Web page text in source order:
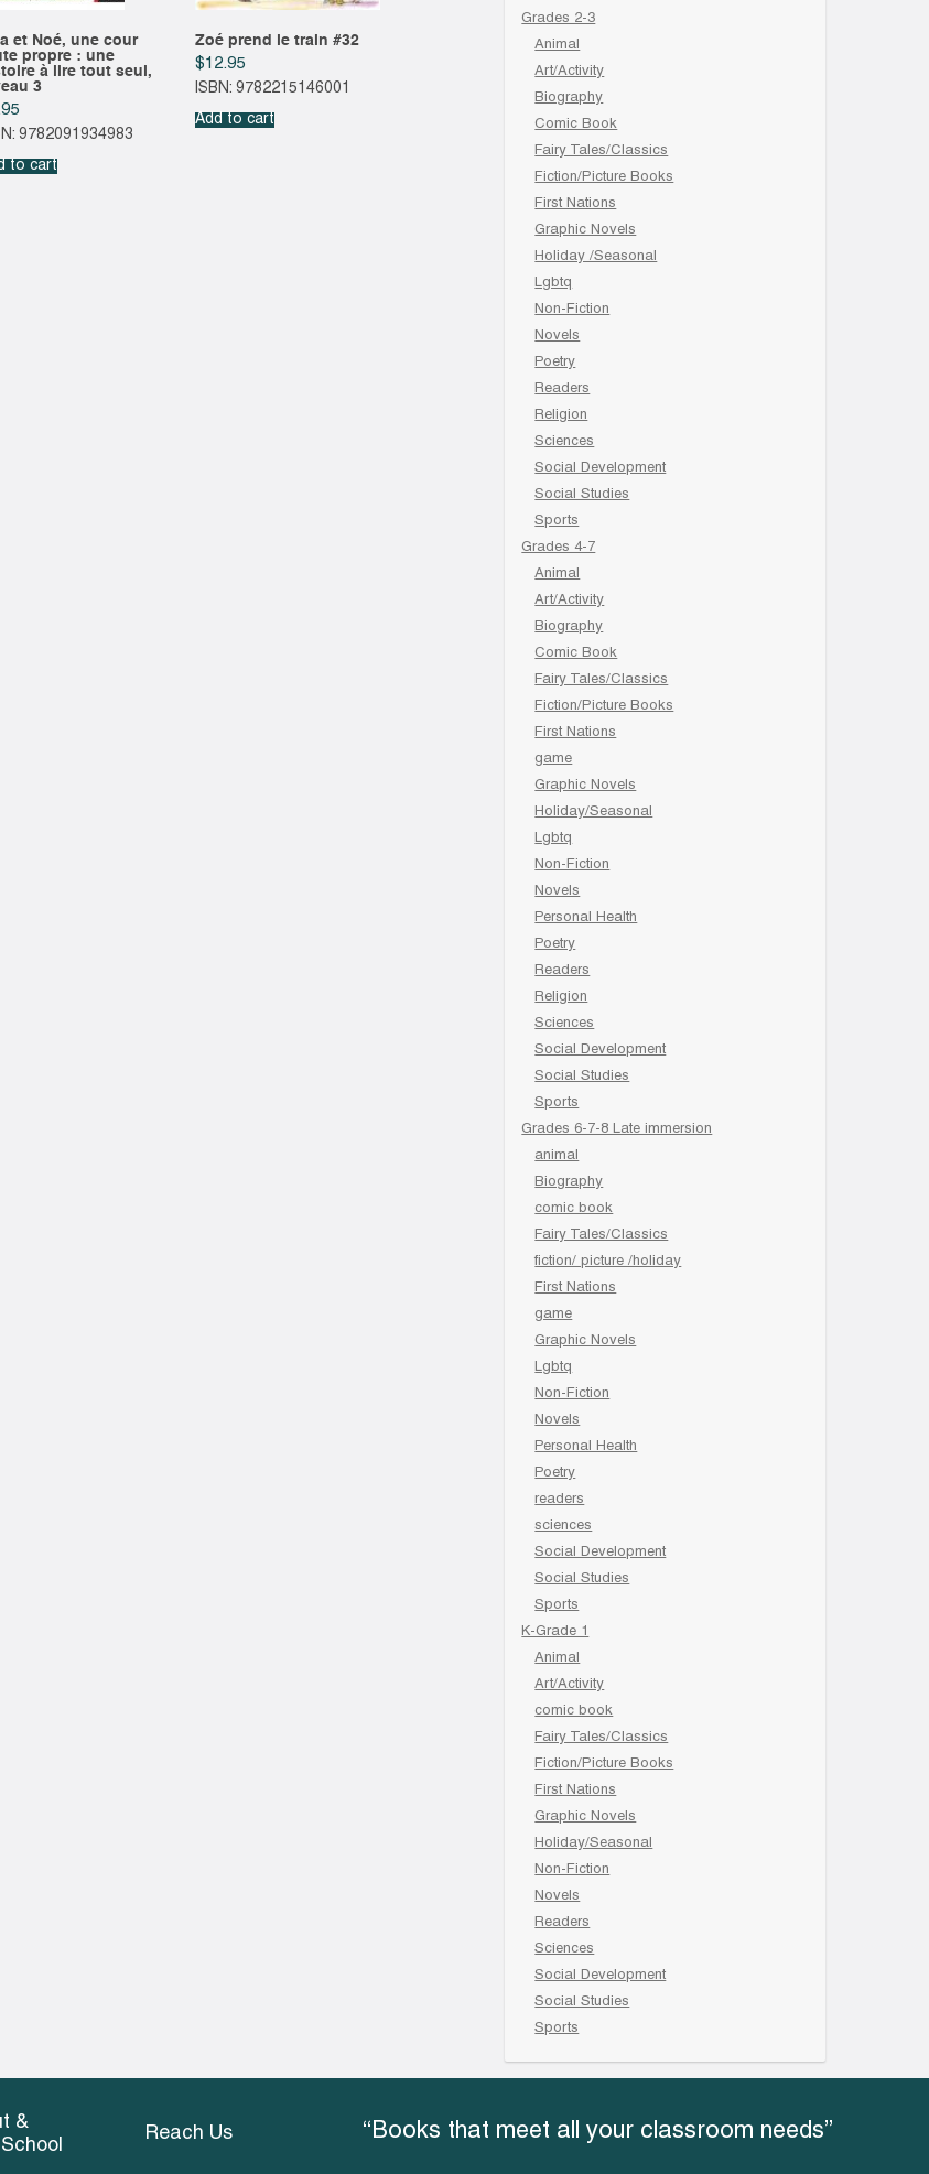
et Noé, une cour
propre : une
à lire tout seul,
3
9782091934983
to cart
Zoé prend le train #32
$12.95
ISBN: 9782215146001
Add to cart
Grades 2-3
Animal
Art/Activity
Biography
Comic Book
Fairy Tales/Classics
Fiction/Picture Books
First Nations
Graphic Novels
Holiday /Seasonal
Lgbtq
Non-Fiction
Novels
Poetry
Readers
Religion
Sciences
Social Development
Social Studies
Sports
Grades 4-7
Animal
Art/Activity
Biography
Comic Book
Fairy Tales/Classics
Fiction/Picture Books
First Nations
game
Graphic Novels
Holiday/Seasonal
Lgbtq
Non-Fiction
Novels
Personal Health
Poetry
Readers
Religion
Sciences
Social Development
Social Studies
Sports
Grades 6-7-8 Late immersion
animal
Biography
comic book
Fairy Tales/Classics
fiction/ picture /holiday
First Nations
game
Graphic Novels
Lgbtq
Non-Fiction
Novels
Personal Health
Poetry
readers
sciences
Social Development
Social Studies
Sports
K-Grade 1
Animal
Art/Activity
comic book
Fairy Tales/Classics
Fiction/Picture Books
First Nations
Graphic Novels
Holiday/Seasonal
Non-Fiction
Novels
Readers
Sciences
Social Development
Social Studies
Sports
&
Reach Us “Books that meet all your classroom needs”